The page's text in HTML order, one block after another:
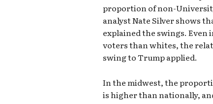
proportion of non-
analyst Nate Silver shows
explained the swings.
voters than whites, the
swing to Trump applied.
In the midwest, the
is higher than nationally,